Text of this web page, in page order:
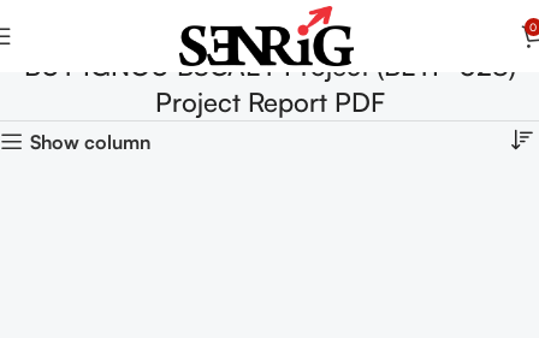
0
BUY IGNOU BSCAEY Project (BEYP-028)
Project Report PDF
Show column